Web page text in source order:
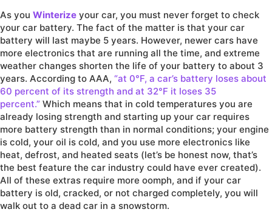
As you Winterize your car, you must never forget to check
your car battery. The fact of the matter is that your car
battery will last maybe 5 years. However, newer cars have
more electronics that are running all the time, and extreme
weather changes shorten the life of your battery to about 3
years. According to AAA, “at 0°F, a car’s battery loses about
60 percent of its strength and at 32°F it loses 35
percent.” Which means that in cold temperatures you are
already losing strength and starting up your car requires
more battery strength than in normal conditions; your engine
is cold, your oil is cold, and you use more electronics like
heat, defrost, and heated seats (let’s be honest now, that’s
the best feature the car industry could have ever created).
All of these extras require more oomph, and if your car
battery is old, cracked, or not charged completely, you will
walk out to a dead car in a snowstorm.